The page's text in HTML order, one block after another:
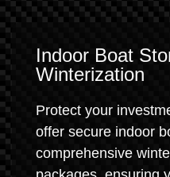
Indoor Boat
Winterization
Protect your
offer secure indoor
comprehensive